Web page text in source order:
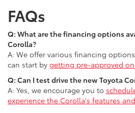
FAQs
Q: What are the financing options
Corolla?
A: We offer various financing
can start by getting pre-approved
Q: Can I test drive the new Toyota
A: Yes, we encourage you to
experience the Corolla's features